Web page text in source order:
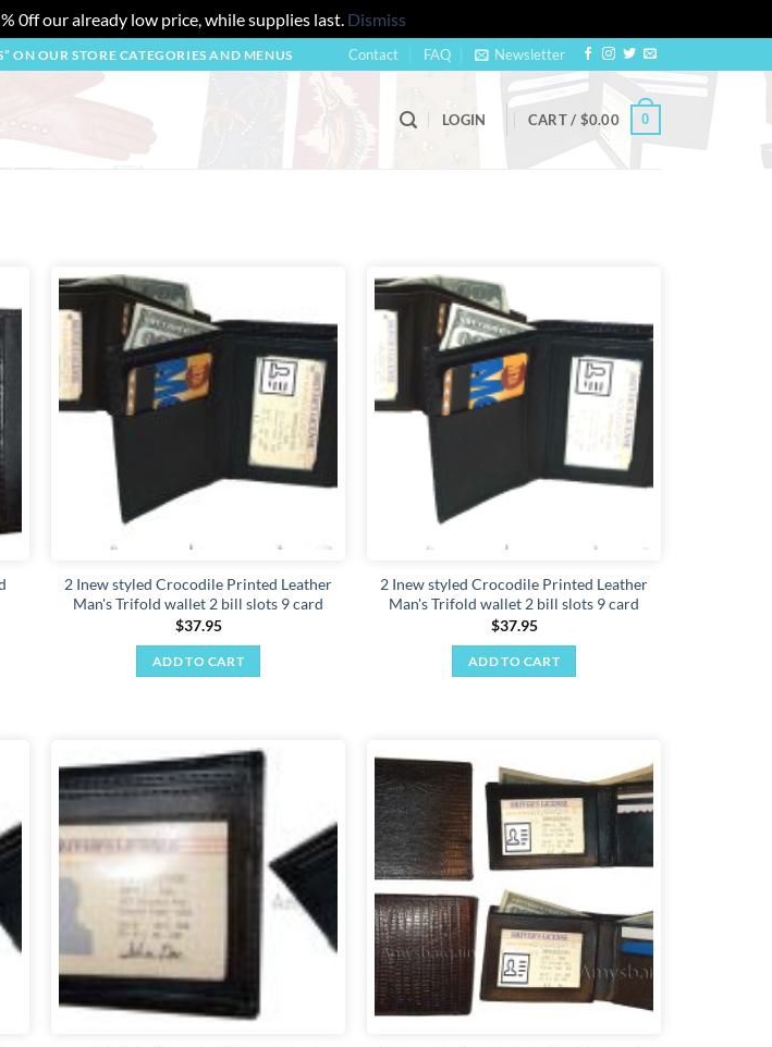
0ff our already low price, while supplies last. Dismiss
ON OUR STORE CATEGORIES AND MENUS Contact FAQ Newsletter
LOGIN CART / $0.00 0
Add to
wishlist
2 Inew styled Crocodile Printed Leather
Man's Trifold wallet 2 bill slots 9 card
$37.95
ADD TO CART
Add to
wishlist
2 Inew styled Crocodile Printed Leather
Man's Trifold wallet 2 bill slots 9 card
$37.95
ADD TO CART
Add to
wishlist